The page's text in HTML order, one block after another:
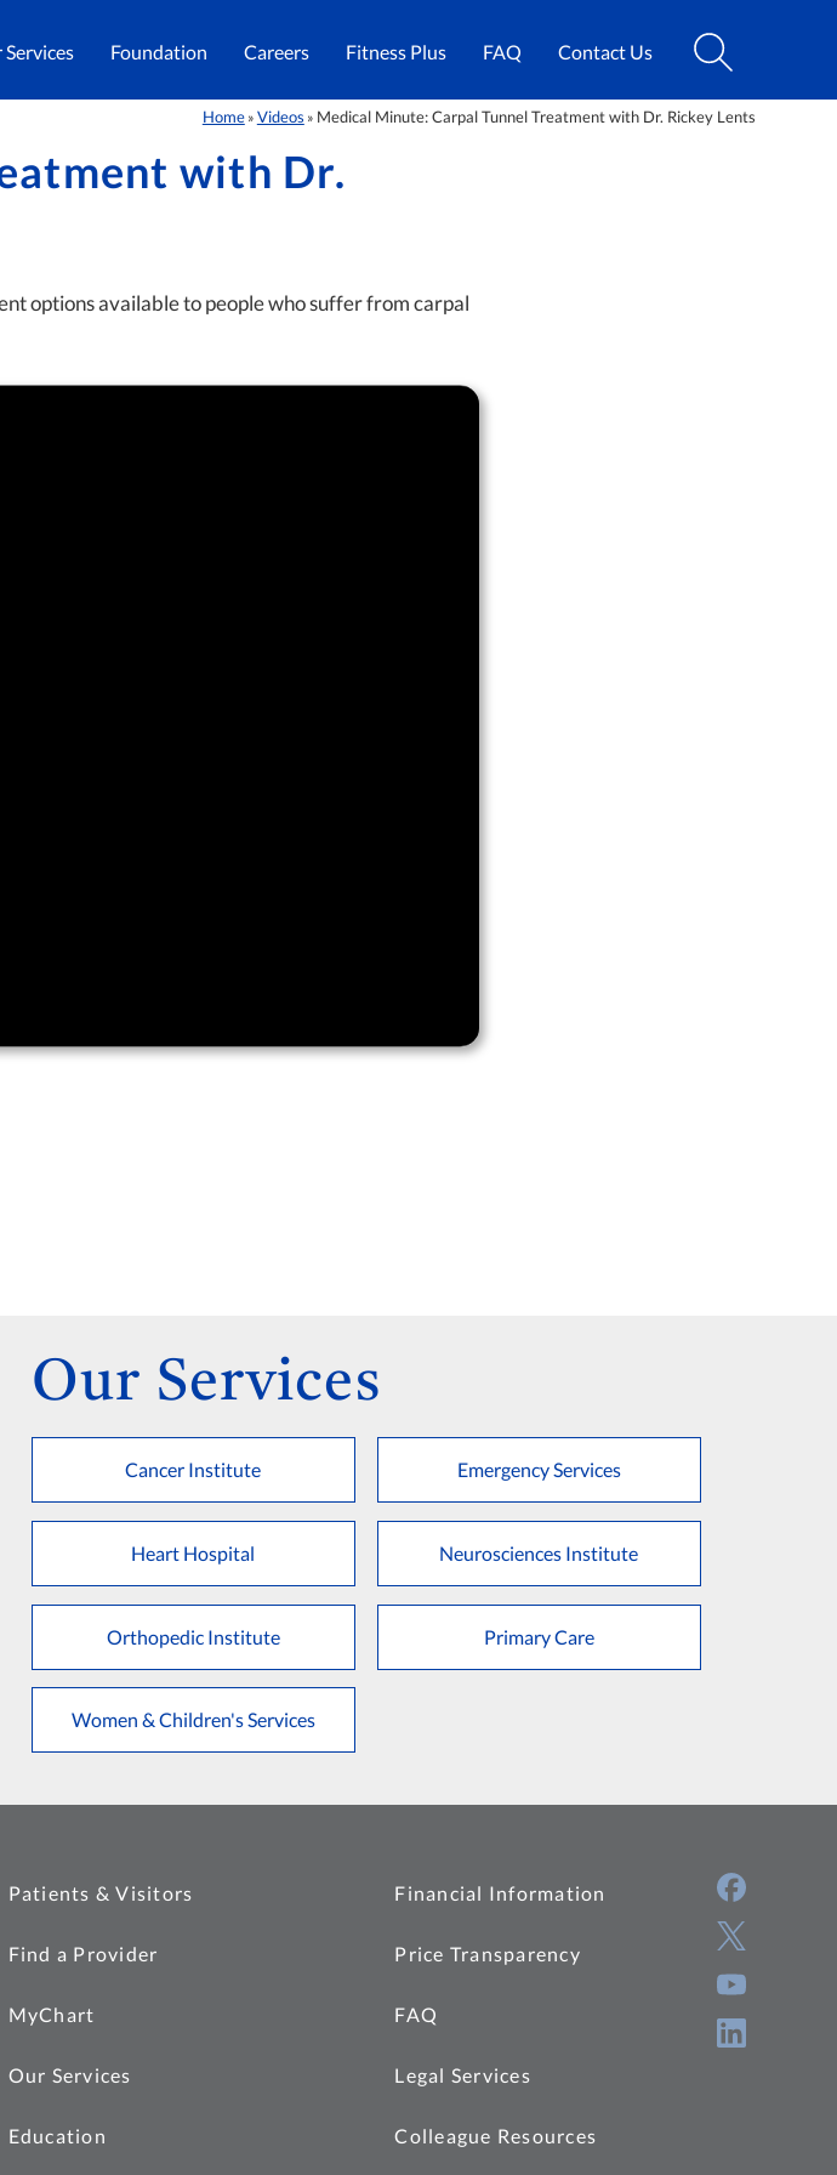
Foundation Careers Fitness Plus FAQ Contact Us
Home» Videos » Medical Minute: Carpal Tunnel Treatment with Dr. Rickey Lents
with Dr.
options available to people who suffer from carpal
Our Services
Cancer Institute Emergency Services
Heart Hospital Neurosciences Institute
Orthopedic Institute Primary Care
Women & Children's Services
Patients & Visitors
Find a Provider
MyChart
Our Services
Education
Financial Information
Price Transparency
FAQ
Legal Services
Colleague Resources